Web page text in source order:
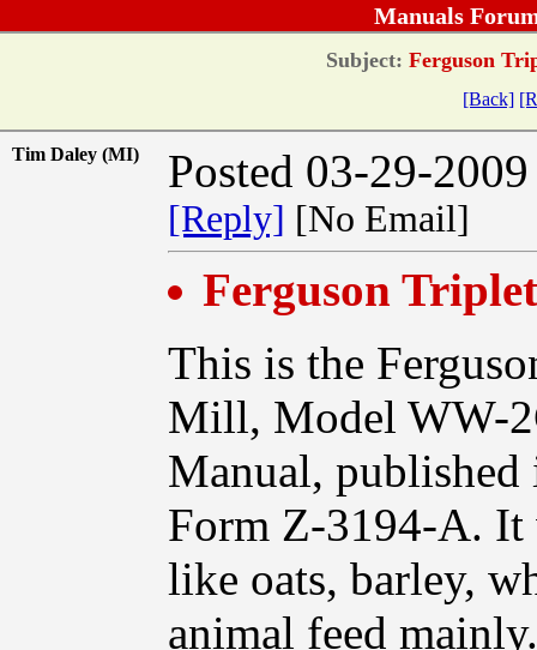
Manuals
Subject: Ferguson
[Back]
Tim Daley (MI) Posted 03-29-
[Reply] [No Email]
Ferguson
This is the
Mill, Model WW-
Manual,
Form Z-3194-A. It
like oats, barley,
animal feed